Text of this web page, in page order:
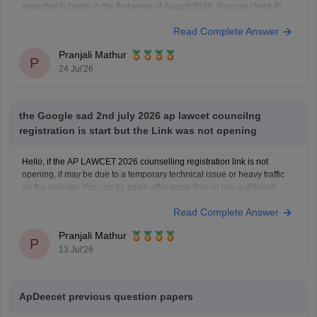
expected to begin in the first week of August 2026. You can check the
https://law.careers360.com/articles/ap-lawcet-counselling-date
Read Complete Answer
P
Pranjali Mathur
24 Jul'26
the Google sad 2nd july 2026 ap lawcet councilng
registration is start but the Link was not opening
Hello, if the AP LAWCET 2026 counselling registration link is not
opening, it may be due to a temporary technical issue or heavy traffic
on the website. You can try again after some time or use a different
You can also check the latest AP LAWCET counselling updates with
Read Complete Answer
P
Pranjali Mathur
13 Jul'26
ApDeecet previous question papers